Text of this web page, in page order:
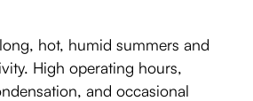
hot, humid summers and
High operating hours,
and occasional